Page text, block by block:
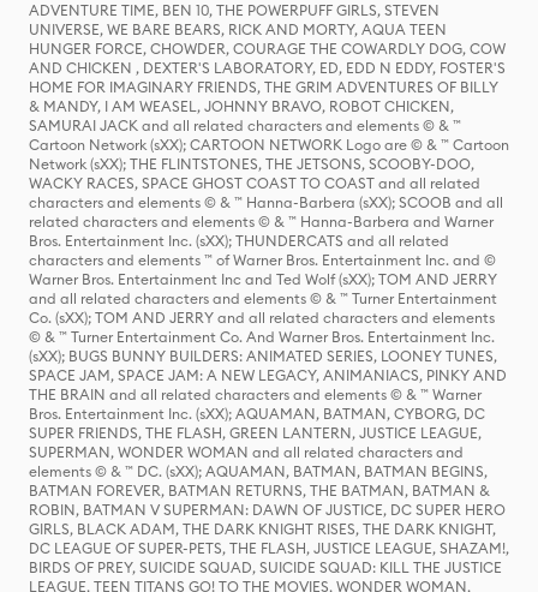
ADVENTURE TIME, BEN 10, THE POWERPUFF GIRLS, STEVEN
UNIVERSE, WE BARE BEARS, RICK AND MORTY, AQUA TEEN
HUNGER FORCE, CHOWDER, COURAGE THE COWARDLY DOG, COW
AND CHICKEN , DEXTER'S LABORATORY, ED, EDD N EDDY, FOSTER'S
HOME FOR IMAGINARY FRIENDS, THE GRIM ADVENTURES OF BILLY
& MANDY, I AM WEASEL, JOHNNY BRAVO, ROBOT CHICKEN,
SAMURAI JACK and all related characters and elements © & ™
Cartoon Network (sXX); CARTOON NETWORK Logo are © & ™ Cartoon
Network (sXX); THE FLINTSTONES, THE JETSONS, SCOOBY-DOO,
WACKY RACES, SPACE GHOST COAST TO COAST and all related
characters and elements © & ™ Hanna-Barbera (sXX); SCOOB and all
related characters and elements © & ™ Hanna-Barbera and Warner
Bros. Entertainment Inc. (sXX); THUNDERCATS and all related
characters and elements ™ of Warner Bros. Entertainment Inc. and ©
Warner Bros. Entertainment Inc and Ted Wolf (sXX); TOM AND JERRY
and all related characters and elements © & ™ Turner Entertainment
Co. (sXX); TOM AND JERRY and all related characters and elements
© & ™ Turner Entertainment Co. And Warner Bros. Entertainment Inc.
(sXX); BUGS BUNNY BUILDERS: ANIMATED SERIES, LOONEY TUNES,
SPACE JAM, SPACE JAM: A NEW LEGACY, ANIMANIACS, PINKY AND
THE BRAIN and all related characters and elements © & ™ Warner
Bros. Entertainment Inc. (sXX); AQUAMAN, BATMAN, CYBORG, DC
SUPER FRIENDS, THE FLASH, GREEN LANTERN, JUSTICE LEAGUE,
SUPERMAN, WONDER WOMAN and all related characters and
elements © & ™ DC. (sXX); AQUAMAN, BATMAN, BATMAN BEGINS,
BATMAN FOREVER, BATMAN RETURNS, THE BATMAN, BATMAN &
ROBIN, BATMAN V SUPERMAN: DAWN OF JUSTICE, DC SUPER HERO
GIRLS, BLACK ADAM, THE DARK KNIGHT RISES, THE DARK KNIGHT,
DC LEAGUE OF SUPER-PETS, THE FLASH, JUSTICE LEAGUE, SHAZAM!,
BIRDS OF PREY, SUICIDE SQUAD, SUICIDE SQUAD: KILL THE JUSTICE
LEAGUE, TEEN TITANS GO! TO THE MOVIES, WONDER WOMAN,